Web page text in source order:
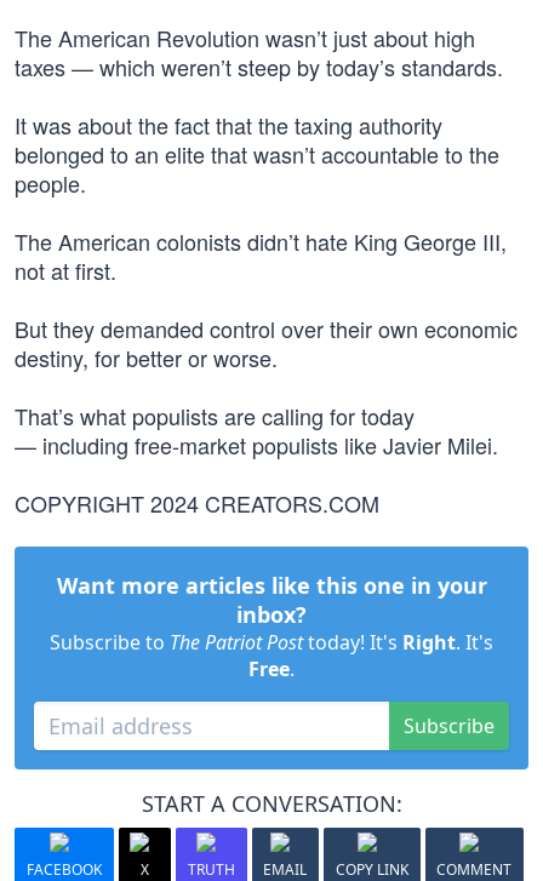
The American Revolution wasn’t just about high
taxes — which weren’t steep by today’s standards.
It was about the fact that the taxing authority
belonged to an elite that wasn’t accountable to the
people.
The American colonists didn’t hate King George III,
not at first.
But they demanded control over their own economic
destiny, for better or worse.
That’s what populists are calling for today
— including free-market populists like Javier Milei.
COPYRIGHT 2024 CREATORS.COM
Want more articles like this one in your
inbox?
Subscribe to The Patriot Posttoday! It's Right. It's
Free.
Subscribe
START A CONVERSATION:
FACEBOOK X TRUTH EMAIL COPY LINK COMMENT